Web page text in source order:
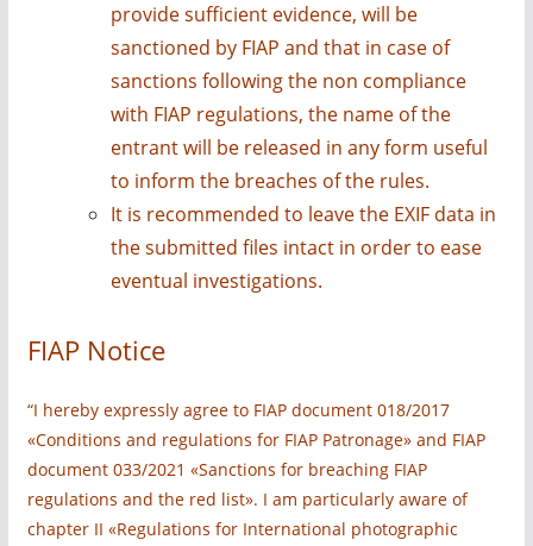
provide sufficient evidence, will be
sanctioned by FIAP and that in case of
sanctions following the non compliance
with FIAP regulations, the name of the
entrant will be released in any form useful
to inform the breaches of the rules.
It is recommended to leave the EXIF data in
the submitted files intact in order to ease
eventual investigations.
FIAP Notice
“I hereby expressly agree to FIAP document 018/2017
«Conditions and regulations for FIAP Patronage» and FIAP
document 033/2021 «Sanctions for breaching FIAP
regulations and the red list». I am particularly aware of
chapter II «Regulations for International photographic